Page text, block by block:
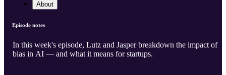
About
Episode notes
In this week's episode, Lutz and Jasper breakdown the impact of
bias in AI — and what it means for startups.